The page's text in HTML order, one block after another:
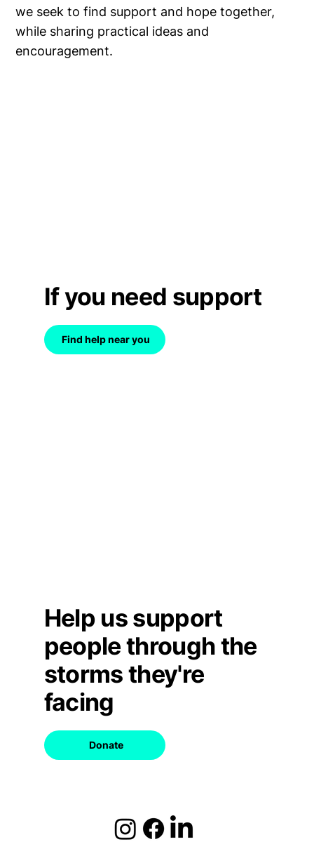
Help us support
people through the
storms they're
facing
Donate
If you need support
Find help near you
we seek to find support and hope together,
while sharing practical ideas and
encouragement.